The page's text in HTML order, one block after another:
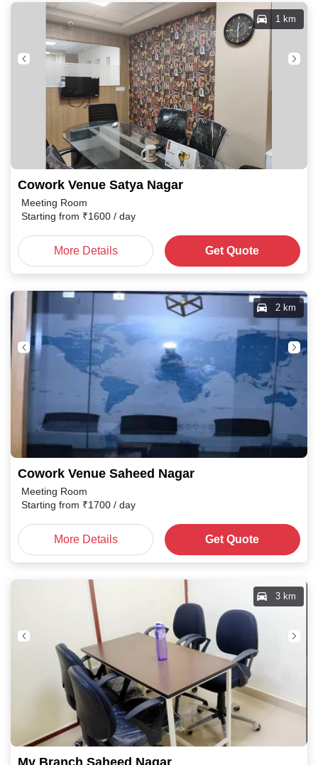
Cowork Venue Satya Nagar
1 km
Meeting Room
Starting from ₹1600 / day
More Details Get Quote
Cowork Venue Saheed Nagar
2 km
Meeting Room
Starting from ₹1700 / day
More Details Get Quote
3 km